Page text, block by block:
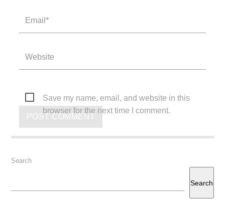
Save my name, email, and website in this
browser for the next time I comment.
Search
Search